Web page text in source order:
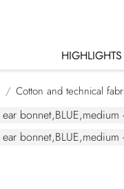
HIGHLIGHTS
Cotton and technical